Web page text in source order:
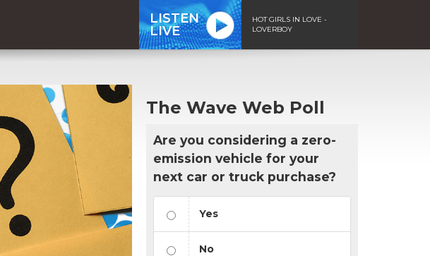
LISTEN
LIVE
HOT GIRLS IN LOVE -
LOVERBOY
The Wave Web Poll
Are you considering a zero-
emission vehicle for your
next car or truck purchase?
Yes
No